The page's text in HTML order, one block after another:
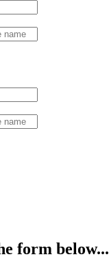
form below...